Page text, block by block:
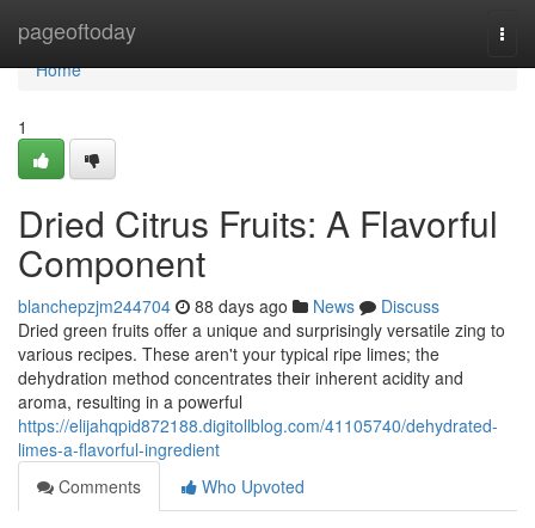
pageoftoday
Home
Home
1
Dried Citrus Fruits: A Flavorful
Component
blanchepzjm244704 88 days ago News
Discuss
Dried green fruits offer a unique and surprisingly versatile zing to
various recipes. These aren't your typical ripe limes; the
dehydration method concentrates their inherent acidity and
aroma, resulting in a powerful
https://elijahqpid872188.digitollblog.com/41105740/dehydrated-
limes-a-flavorful-ingredient
Comments
Who Upvoted